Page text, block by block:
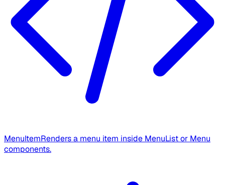
MenuItemRenders a menu item inside MenuList or Menu
components.